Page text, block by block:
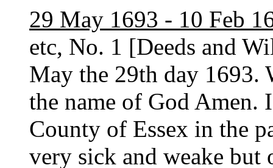
29 May 1693 - 10 Feb
etc, No. 1 [Deeds and
May the 29th day
the name of God
County of Essex in the
very sick and weake but